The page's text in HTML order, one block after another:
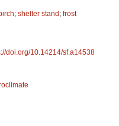
; shelter stand; frost
doi.org/10.14214/sf.a14538